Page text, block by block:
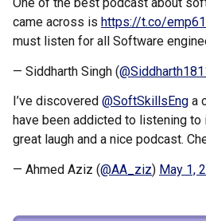
One of the best podcast about
came across is https://t.co/
must listen for all Software
— Siddharth Singh (
I’ve discovered @SoftSkillsEng a
have been addicted to listening to
great laugh and a nice podcast.
— Ahmed Aziz (@AA_ziz) May 1,